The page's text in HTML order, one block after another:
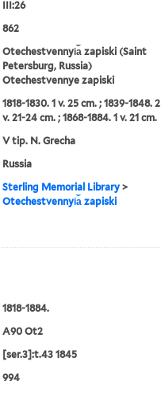
III:26
862
Otechestvennyi︠a︡ zapiski (Saint
Petersburg, Russia)
Otechestvennye zapiski
1818-1830. 1 v. 25 cm. ; 1839-1848. 2
v. 21-24 cm. ; 1868-1884. 1 v. 21 cm.
V tip. N. Grecha
Russia
Sterling Memorial Library>
Otechestvennyi︠a︡ zapiski
1818-1884.
A90 Ot2
[ser.3]:t.43 1845
994